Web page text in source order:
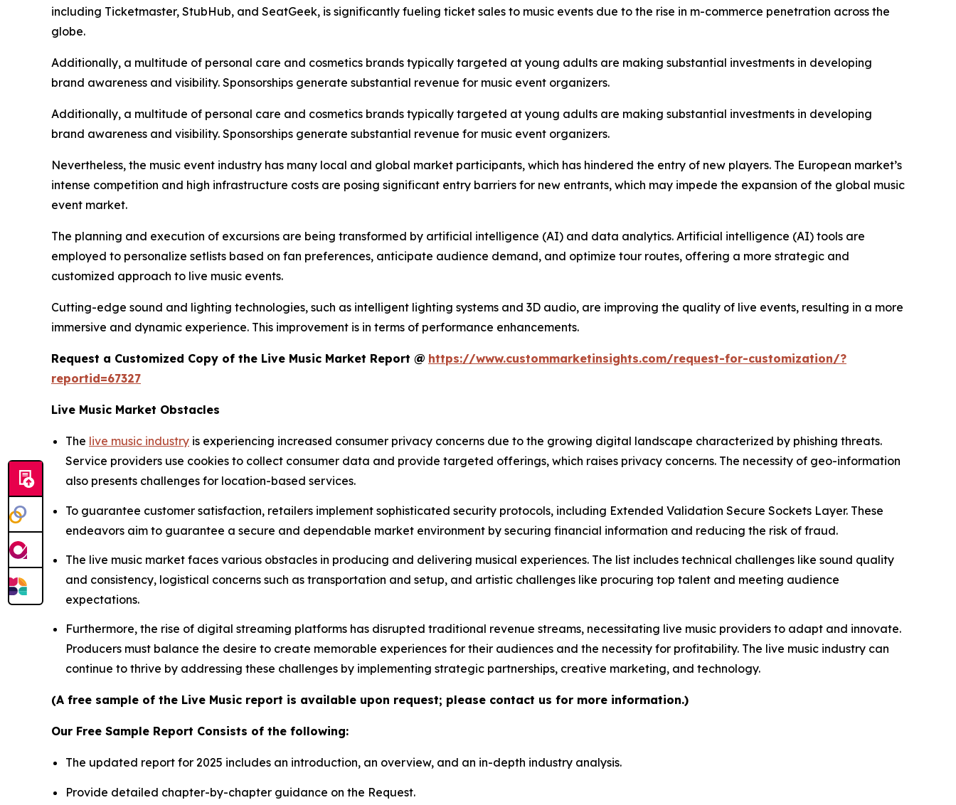
including Ticketmaster, StubHub, and SeatGeek, is significantly fueling ticket sales to music events due to the rise in m-commerce penetration across the
globe.
Additionally, a multitude of personal care and cosmetics brands typically targeted at young adults are making substantial investments in developing
brand awareness and visibility. Sponsorships generate substantial revenue for music event organizers.
Additionally, a multitude of personal care and cosmetics brands typically targeted at young adults are making substantial investments in developing
brand awareness and visibility. Sponsorships generate substantial revenue for music event organizers.
Nevertheless, the music event industry has many local and global market participants, which has hindered the entry of new players. The European market’s
intense competition and high infrastructure costs are posing significant entry barriers for new entrants, which may impede the expansion of the global music
event market.
The planning and execution of excursions are being transformed by artificial intelligence (AI) and data analytics. Artificial intelligence (AI) tools are
employed to personalize setlists based on fan preferences, anticipate audience demand, and optimize tour routes, offering a more strategic and
customized approach to live music events.
Cutting-edge sound and lighting technologies, such as intelligent lighting systems and 3D audio, are improving the quality of live events, resulting in a more
immersive and dynamic experience. This improvement is in terms of performance enhancements.
Request a Customized Copy of the Live Music Market Report @ https://www.custommarketinsights.com/request-for-customization/?
reportid=67327
Live Music Market Obstacles
The live music industry is experiencing increased consumer privacy concerns due to the growing digital landscape characterized by phishing threats.
Service providers use cookies to collect consumer data and provide targeted offerings, which raises privacy concerns. The necessity of geo-information
also presents challenges for location-based services.
To guarantee customer satisfaction, retailers implement sophisticated security protocols, including Extended Validation Secure Sockets Layer. These
endeavors aim to guarantee a secure and dependable market environment by securing financial information and reducing the risk of fraud.
The live music market faces various obstacles in producing and delivering musical experiences. The list includes technical challenges like sound quality
and consistency, logistical concerns such as transportation and setup, and artistic challenges like procuring top talent and meeting audience
expectations.
Furthermore, the rise of digital streaming platforms has disrupted traditional revenue streams, necessitating live music providers to adapt and innovate.
Producers must balance the desire to create memorable experiences for their audiences and the necessity for profitability. The live music industry can
continue to thrive by addressing these challenges by implementing strategic partnerships, creative marketing, and technology.
(A free sample of the Live Music report is available upon request; please contact us for more information.)
Our Free Sample Report Consists of the following:
The updated report for 2025 includes an introduction, an overview, and an in-depth industry analysis.
Provide detailed chapter-by-chapter guidance on the Request.